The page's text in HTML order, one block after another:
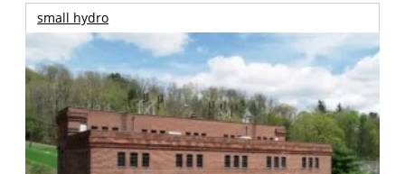
small hydro